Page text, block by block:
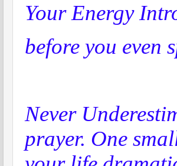
Your Energy
before you even
Never
prayer. One